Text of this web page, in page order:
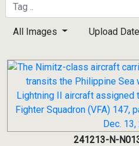
information only on
All Images Upload Date
241213-N-